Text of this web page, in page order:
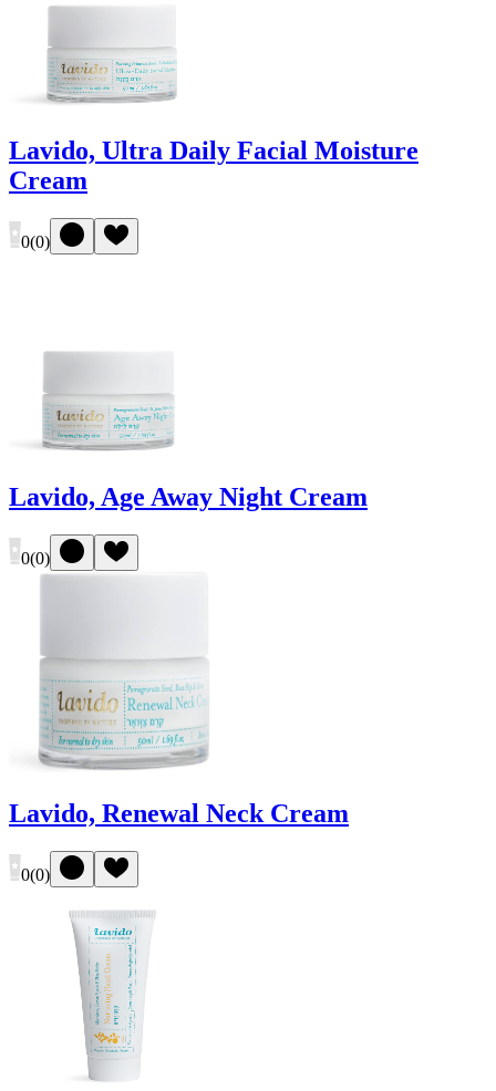
Lavido, Ultra Daily Facial Moisture
Cream
0(0)
Lavido, Age Away Night Cream
0(0)
Lavido, Renewal Neck Cream
0(0)